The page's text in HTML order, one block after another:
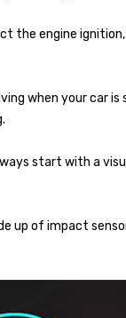
the engine
when your car
start with a
up of impact